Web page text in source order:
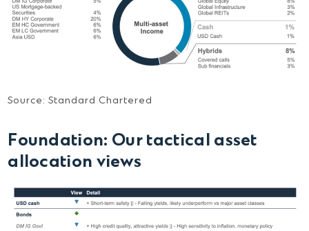
Source: Standard Chartered
Foundation: Our tactical asset
allocation views